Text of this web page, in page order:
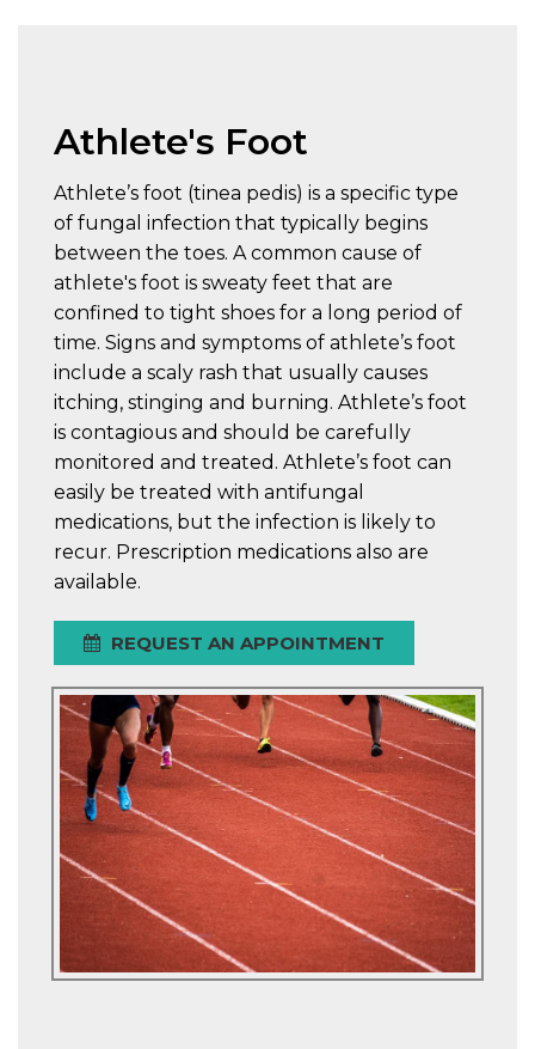
Athlete's Foot
Athlete’s foot (tinea pedis) is a specific type
of fungal infection that typically begins
between the toes. A common cause of
athlete's foot is sweaty feet that are
confined to tight shoes for a long period of
time. Signs and symptoms of athlete’s foot
include a scaly rash that usually causes
itching, stinging and burning. Athlete’s foot
is contagious and should be carefully
monitored and treated. Athlete’s foot can
easily be treated with antifungal
medications, but the infection is likely to
recur. Prescription medications also are
available.
REQUEST AN APPOINTMENT